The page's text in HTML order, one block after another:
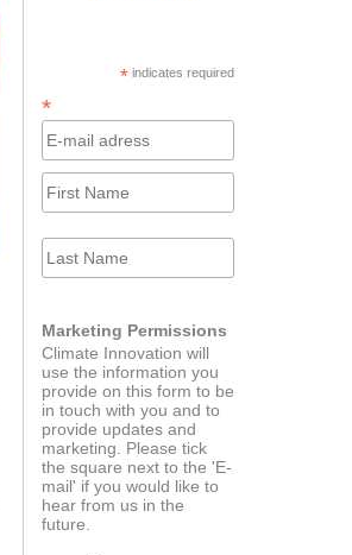
Innovator Catalyst
Green Alternatives for
European Autonomy
* indicates required
*
Marketing Permissions
Climate Innovation will
use the information you
provide on this form to be
in touch with you and to
provide updates and
marketing. Please tick
the square next to the 'E-
mail' if you would like to
hear from us in the
future.